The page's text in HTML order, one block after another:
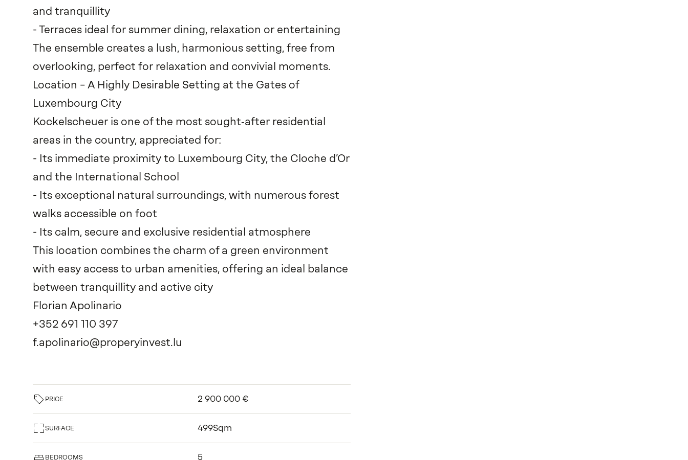
and tranquillity
- Terraces ideal for summer dining, relaxation or entertaining
The ensemble creates a lush, harmonious setting, free from
overlooking, perfect for relaxation and convivial moments.
Location – A Highly Desirable Setting at the Gates of
Luxembourg City
Kockelscheuer is one of the most sought‑after residential
areas in the country, appreciated for:
- Its immediate proximity to Luxembourg City, the Cloche d’Or
and the International School
- Its exceptional natural surroundings, with numerous forest
walks accessible on foot
- Its calm, secure and exclusive residential atmosphere
This location combines the charm of a green environment
with easy access to urban amenities, offering an ideal balance
between tranquillity and active city
Florian Apolinario
+352 691 110 397
f.apolinario@properyinvest.lu
PRICE 2 900 000 €
SURFACE 499Sqm
BEDROOMS 5